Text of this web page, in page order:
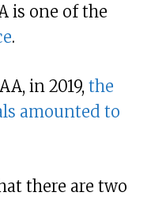
is one of the
.
in 2019, the
amounted to
there are two